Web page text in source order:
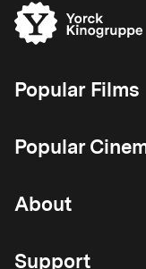
Popular Films
Popular
About
Support